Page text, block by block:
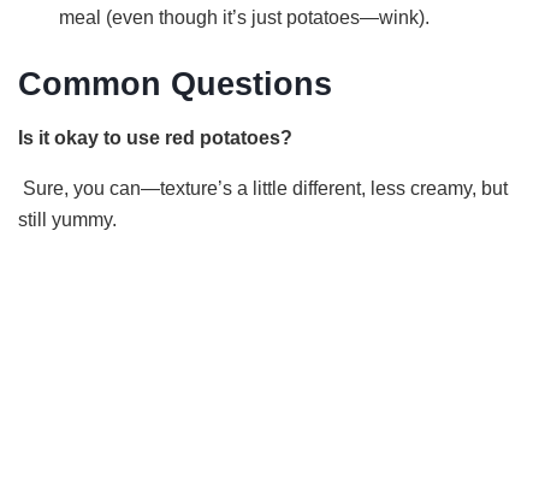
meal (even though it’s just potatoes—wink).
Common Questions
Is it okay to use red potatoes?
Sure, you can—texture’s a little different, less creamy, but
still yummy.